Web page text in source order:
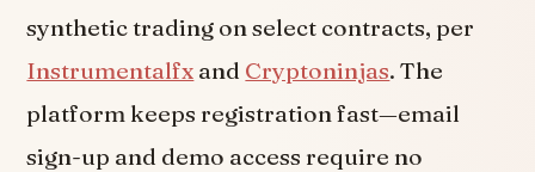
synthetic trading on select contracts, per
Instrumentalfx and Cryptoninjas. The
platform keeps registration fast—email
sign-up and demo access require no